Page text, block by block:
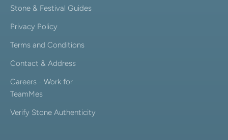
Stone & Festival Guides
Privacy Policy
Terms and Conditions
Contact & Address
Careers - Work for
TeamMes
Verify Stone Authenticity